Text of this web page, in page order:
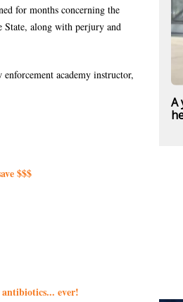
for months concerning the
State, along with perjury and
academy instructor,
$$$
ever!
A